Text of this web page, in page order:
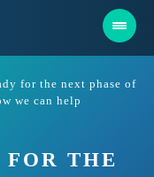
for the next phase of
we can help
THE